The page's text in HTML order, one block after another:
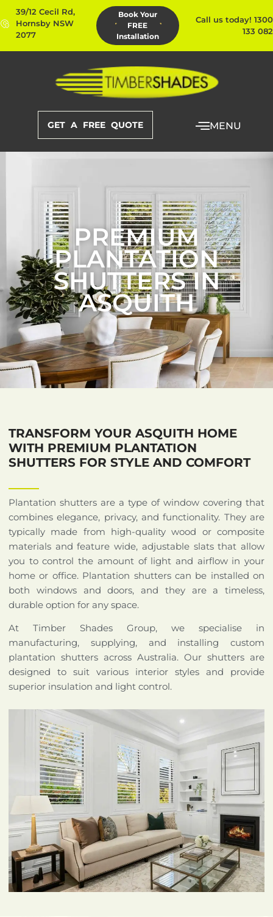
39/12 Cecil Rd,
Hornsby NSW
2077
Book Your
FREE
Installation
Call us today! 1300
133 082
GET A FREE QUOTE MENU
PREMIUM
PLANTATION
SHUTTERS IN
ASQUITH
TRANSFORM YOUR ASQUITH HOME
WITH PREMIUM PLANTATION
SHUTTERS FOR STYLE AND COMFORT
Plantation shutters are a type of window covering that
combines elegance, privacy, and functionality. They are
typically made from high-quality wood or composite
materials and feature wide, adjustable slats that allow
you to control the amount of light and airflow in your
home or office. Plantation shutters can be installed on
both windows and doors, and they are a timeless,
durable option for any space.
At Timber Shades Group, we specialise in
manufacturing, supplying, and installing custom
plantation shutters across Australia. Our shutters are
designed to suit various interior styles and provide
superior insulation and light control.